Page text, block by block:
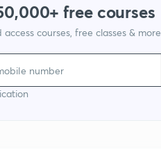
free courses
courses, free classes & more